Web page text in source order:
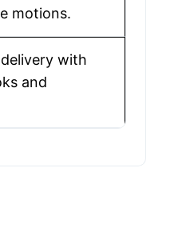
motions.
with
and